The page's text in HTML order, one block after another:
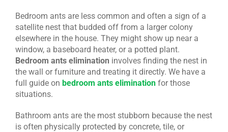
Bedroom ants are less common and often a sign of a
satellite nest that budded off from a larger colony
elsewhere in the house. They might show up near a
window, a baseboard heater, or a potted plant.
Bedroom ants elimination involves finding the nest in
the wall or furniture and treating it directly. We have a
full guide on bedroom ants eliminationfor those
situations.
Bathroom ants are the most stubborn because the nest
is often physically protected by concrete, tile, or